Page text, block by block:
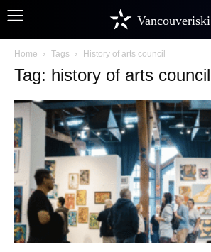
Vancouveriski
Home Tags History of arts council
Tag: history of arts council